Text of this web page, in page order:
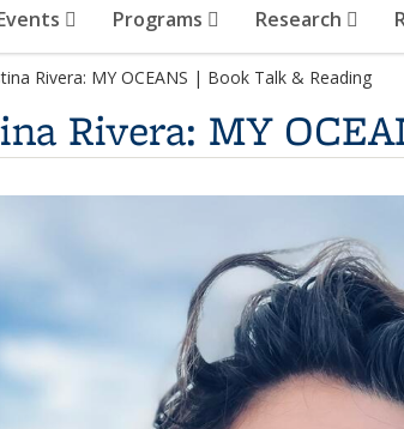
Programs Research
Rivera: MY OCEANS | Book Talk & Reading
Rivera: MY